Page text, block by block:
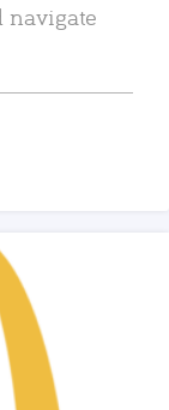
navigate